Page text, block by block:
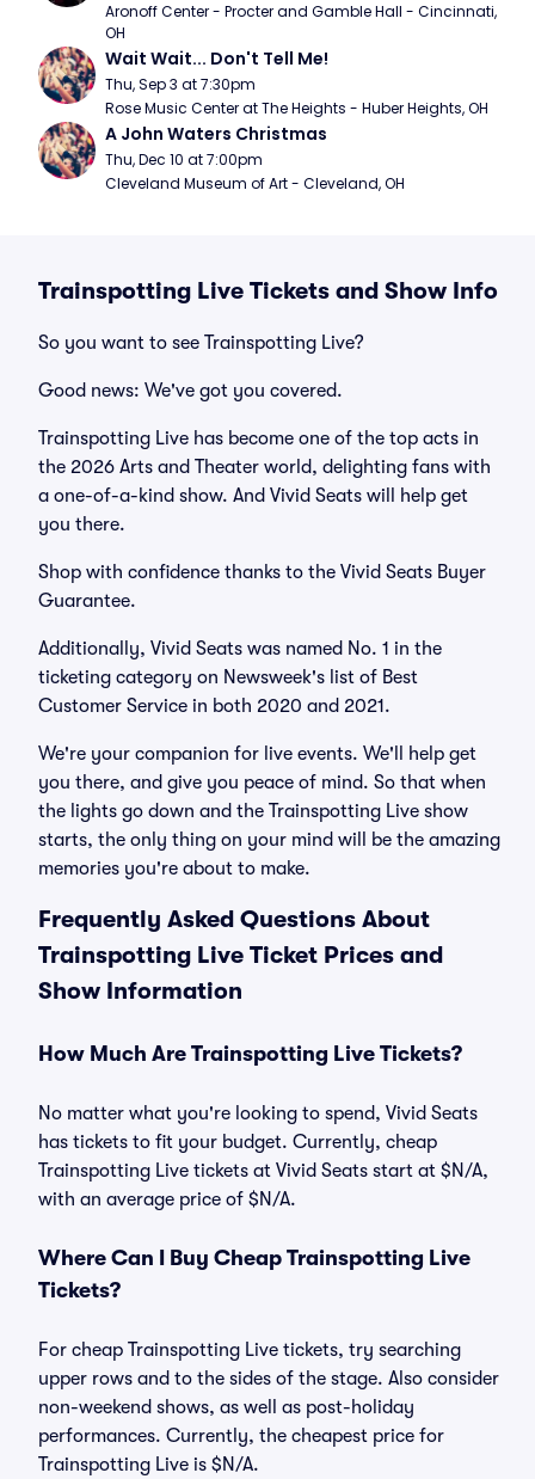
Aronoff Center - Procter and Gamble Hall - Cincinnati,
OH
Wait Wait... Don't Tell Me!
Thu, Sep 3 at 7:30pm
Rose Music Center at The Heights - Huber Heights, OH
A John Waters Christmas
Thu, Dec 10 at 7:00pm
Cleveland Museum of Art - Cleveland, OH
Trainspotting Live Tickets and Show Info
So you want to see Trainspotting Live?
Good news: We've got you covered.
Trainspotting Live has become one of the top acts in
the 2026 Arts and Theater world, delighting fans with
a one-of-a-kind show. And Vivid Seats will help get
you there.
Shop with confidence thanks to the Vivid Seats Buyer
Guarantee.
Additionally, Vivid Seats was named No. 1 in the
ticketing category on Newsweek's list of Best
Customer Service in both 2020 and 2021.
We're your companion for live events. We'll help get
you there, and give you peace of mind. So that when
the lights go down and the Trainspotting Live show
starts, the only thing on your mind will be the amazing
memories you're about to make.
Frequently Asked Questions About
Trainspotting Live Ticket Prices and
Show Information
How Much Are Trainspotting Live Tickets?
No matter what you're looking to spend, Vivid Seats
has tickets to fit your budget. Currently, cheap
Trainspotting Live tickets at Vivid Seats start at $N/A,
with an average price of $N/A.
Where Can I Buy Cheap Trainspotting Live
Tickets?
For cheap Trainspotting Live tickets, try searching
upper rows and to the sides of the stage. Also consider
non-weekend shows, as well as post-holiday
performances. Currently, the cheapest price for
Trainspotting Live is $N/A.